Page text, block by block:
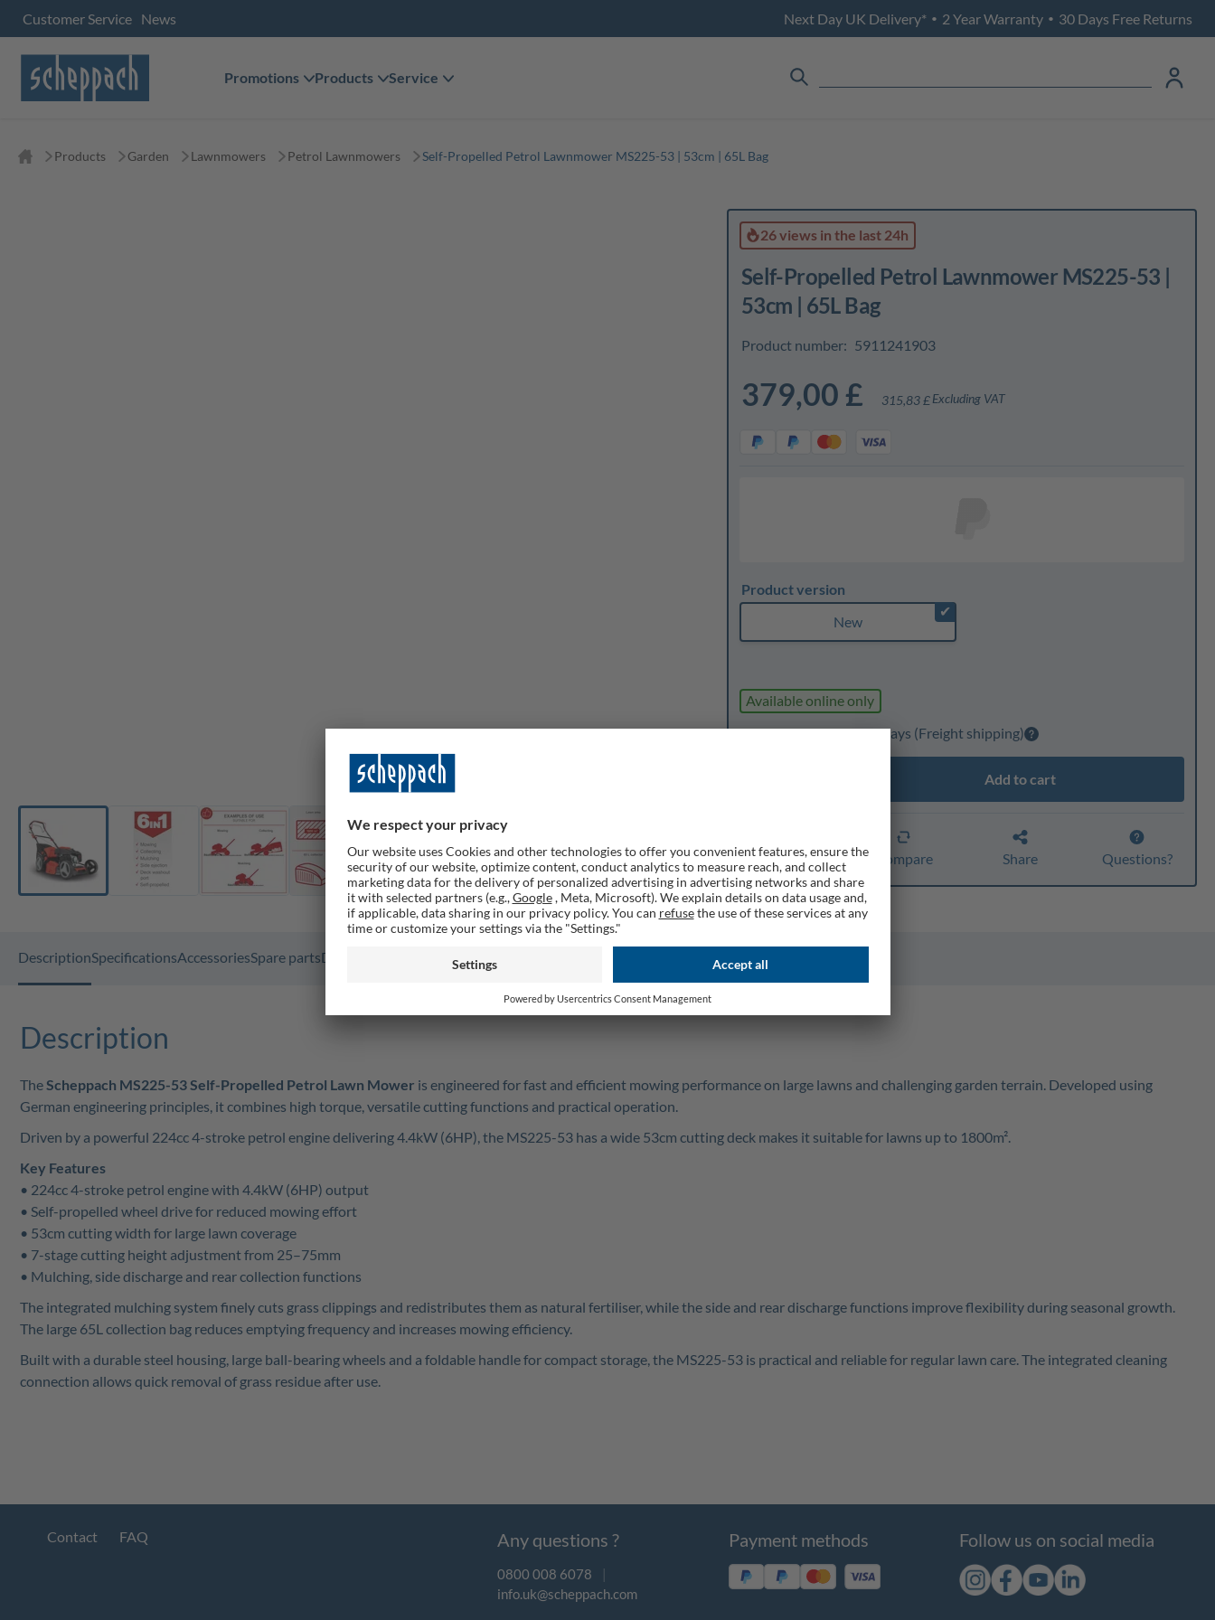
Customer Service News Next Day UK Delivery* • 2 Year Warranty • 30 Days Free Returns
Promotions Products Service
Products Garden Lawnmowers Petrol Lawnmowers Self-Propelled Petrol Lawnmower MS225-53 | 53cm | 65L Bag
26 views in the last 24h
Self-Propelled Petrol Lawnmower MS225-53 |
53cm | 65L Bag
Product number: 5911241903
379,00 £ 315,83 £Excluding VAT
Product version
✔
New
Available online only
Expected delivery: 1-3 days (Freight shipping)
Add to cart
Remember Compare Share Questions?
DescriptionSpecificationsAccessoriesSpare partsDocuments GPSR
Description
TheScheppach MS225-53 Self-Propelled Petrol Lawn Mower is engineered for fast and efficient mowing performance on large lawns and challenging garden terrain. Developed using
German engineering principles, it combines high torque, versatile cutting functions and practical operation.
Driven by a powerful 224cc 4-stroke petrol engine delivering 4.4kW (6HP), the MS225-53 has a wide 53cm cutting deck makes it suitable for lawns up to 1800m².
Key Features
• 224cc 4-stroke petrol engine with 4.4kW (6HP) output
• Self-propelled wheel drive for reduced mowing effort
• 53cm cutting width for large lawn coverage
• 7-stage cutting height adjustment from 25–75mm
• Mulching, side discharge and rear collection functions
The integrated mulching system finely cuts grass clippings and redistributes them as natural fertiliser, while the side and rear discharge functions improve flexibility during seasonal growth.
The large 65L collection bag reduces emptying frequency and increases mowing efficiency.
Built with a durable steel housing, large ball-bearing wheels and a foldable handle for compact storage, the MS225-53 is practical and reliable for regular lawn care. The integrated cleaning
connection allows quick removal of grass residue after use.
Contact FAQ Any questions ?
0800 008 6078
|
info.uk@scheppach.com
Payment methods Follow us on social media